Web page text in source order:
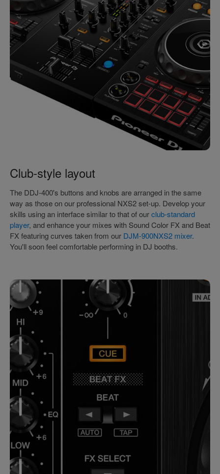
Club-style layout
The DDJ-400's buttons and knobs are arranged in the same
way as those on our professional NXS2 set-up. Develop your
skills using an interface similar to that of ourclub-standard
player, and enhance your mixes with Sound Color FX and Beat
FX featuring curves taken from our DJM-900NXS2 mixer.
You'll soon feel comfortable performing in DJ booths.